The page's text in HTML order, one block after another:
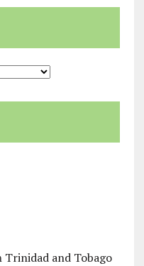
and Tobago